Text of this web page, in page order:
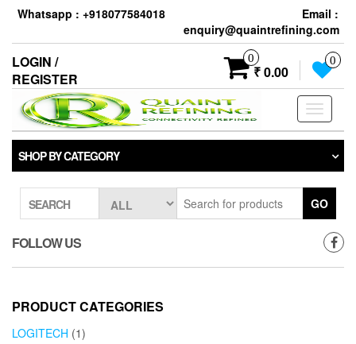
Skip
the
content
Whatsapp : +918077584018
Email :
enquiry@quaintrefining.com
LOGIN /
REGISTER
0
₹ 0.00
0
Toggle
SHOP BY CATEGORY
SEARCH GO
FOLLOW US
PRODUCT CATEGORIES
LOGITECH (1)